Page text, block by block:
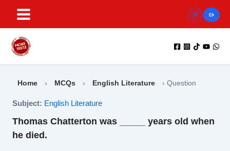
content
Home › MCQs › English Literature › Question
Subject: English Literature
Thomas Chatterton was _____ years old when
he died.